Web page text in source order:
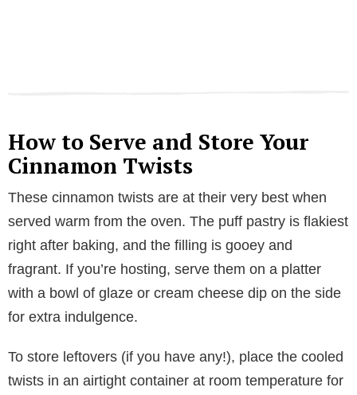
How to Serve and Store Your
Cinnamon Twists
These cinnamon twists are at their very best when
served warm from the oven. The puff pastry is flakiest
right after baking, and the filling is gooey and
fragrant. If you’re hosting, serve them on a platter
with a bowl of glaze or cream cheese dip on the side
for extra indulgence.
To store leftovers (if you have any!), place the cooled
twists in an airtight container at room temperature for